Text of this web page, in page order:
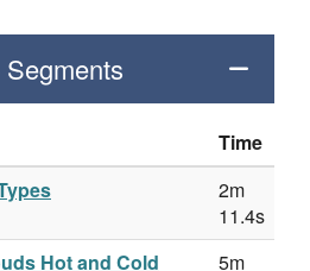
Time
2m
11.4s
Hot and Cold
5m